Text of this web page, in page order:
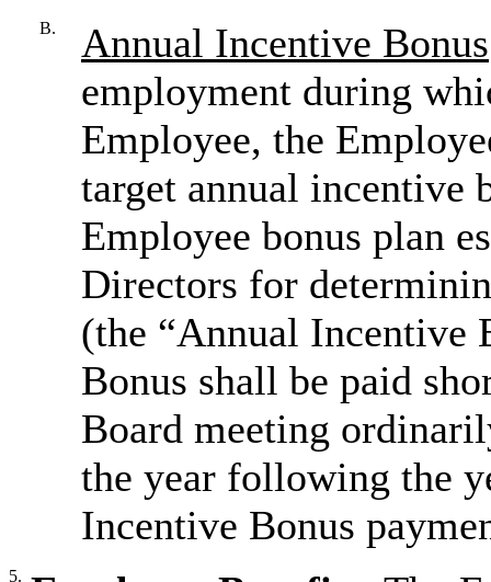
B. Annual Incentive Bonus
employment during
Employee, the
target annual incentive
Employee bonus plan
Directors for
(the “Annual Incentive
Bonus shall be paid
Board meeting
the year following the
Incentive Bonus
5.